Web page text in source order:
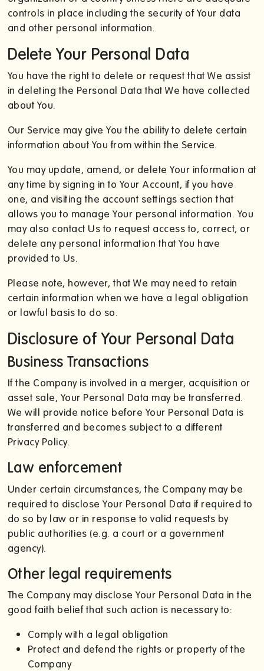
controls in place including the security of Your data
and other personal information.
Delete Your Personal Data
You have the right to delete or request that We assist
in deleting the Personal Data that We have collected
about You.
Our Service may give You the ability to delete certain
information about You from within the Service.
You may update, amend, or delete Your information at
any time by signing in to Your Account, if you have
one, and visiting the account settings section that
allows you to manage Your personal information. You
may also contact Us to request access to, correct, or
delete any personal information that You have
provided to Us.
Please note, however, that We may need to retain
certain information when we have a legal obligation
or lawful basis to do so.
Disclosure of Your Personal Data
Business Transactions
If the Company is involved in a merger, acquisition or
asset sale, Your Personal Data may be transferred.
We will provide notice before Your Personal Data is
transferred and becomes subject to a different
Privacy Policy.
Law enforcement
Under certain circumstances, the Company may be
required to disclose Your Personal Data if required to
do so by law or in response to valid requests by
public authorities (e.g. a court or a government
agency).
Other legal requirements
The Company may disclose Your Personal Data in the
good faith belief that such action is necessary to:
Comply with a legal obligation
Protect and defend the rights or property of the
Company